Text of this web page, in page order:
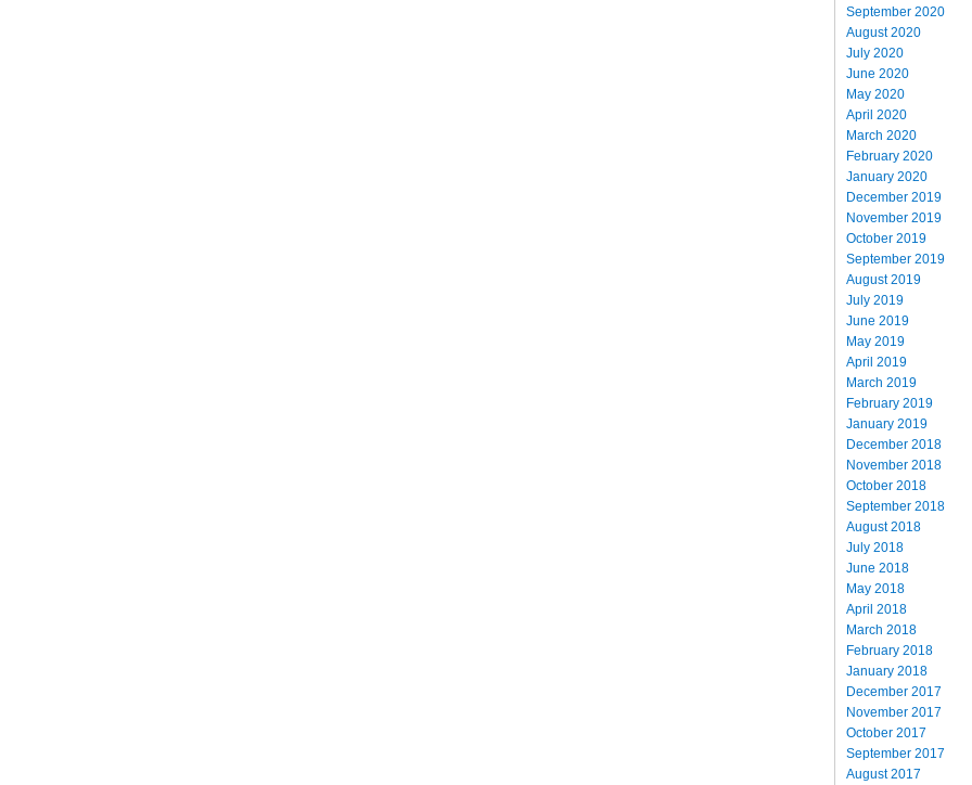
September 2020
August 2020
July 2020
June 2020
May 2020
April 2020
March 2020
February 2020
January 2020
December 2019
November 2019
October 2019
September 2019
August 2019
July 2019
June 2019
May 2019
April 2019
March 2019
February 2019
January 2019
December 2018
November 2018
October 2018
September 2018
August 2018
July 2018
June 2018
May 2018
April 2018
March 2018
February 2018
January 2018
December 2017
November 2017
October 2017
September 2017
August 2017